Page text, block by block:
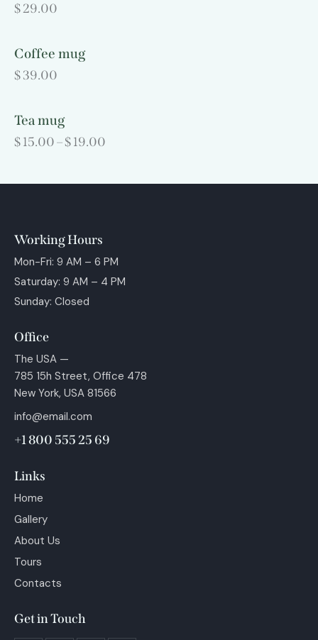
$29.00
Coffee mug
$39.00
Tea mug
$15.00–$19.00
Working Hours
Mon-Fri: 9 AM – 6 PM
Saturday: 9 AM – 4 PM
Sunday: Closed
Office
The USA —
785 15h Street, Office 478
New York, USA 81566
info@email.com
+1 800 555 25 69
Links
Home
Gallery
About Us
Tours
Contacts
Get in Touch